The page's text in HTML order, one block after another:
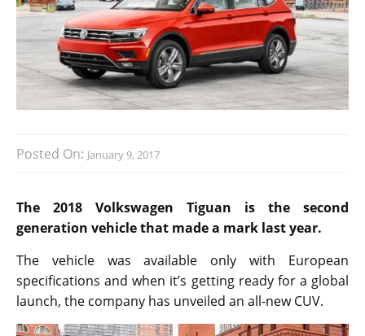
Posted On: January 9, 2017
The 2018 Volkswagen Tiguan is the second
generation vehicle that made a mark last year.